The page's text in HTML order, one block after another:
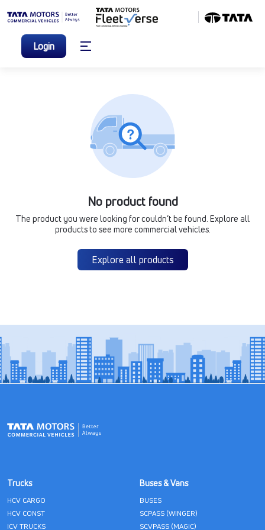
Login
No product found
The product you were looking for couldn’t be found. Explore all
products to see more commercial vehicles.
Explore all products
Trucks
HCV CARGO
HCV CONST
ICV TRUCKS
Buses & Vans
BUSES
SCPASS (WINGER)
SCVPASS (MAGIC)